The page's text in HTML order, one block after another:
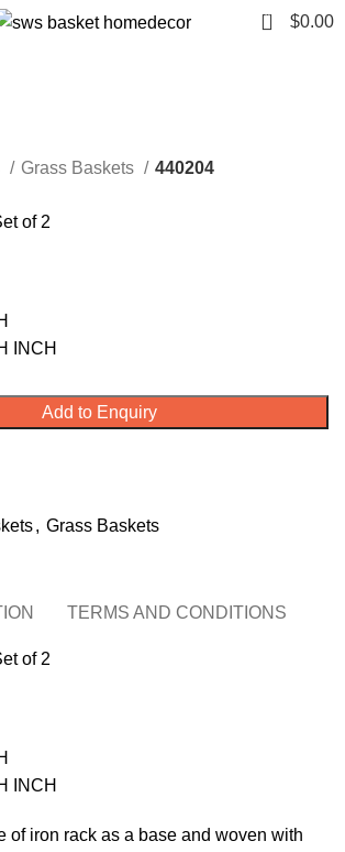
0 $0.00
Grass Baskets 440204
of 2
INCH
Add to Enquiry
, Grass Baskets
TERMS AND CONDITIONS
of 2
INCH
of iron rack as a base and woven with